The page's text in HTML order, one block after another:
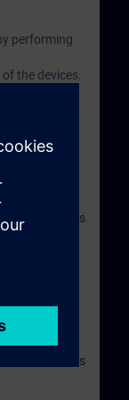
performing
the devices.
you access
14
access
other
with PLCs